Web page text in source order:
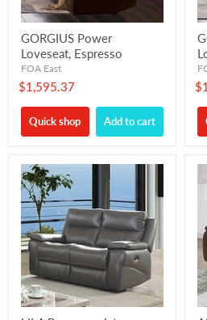
GORGIUS Power
Loveseat, Espresso
FOA East
$1,595.37
Quick shop Add to cart